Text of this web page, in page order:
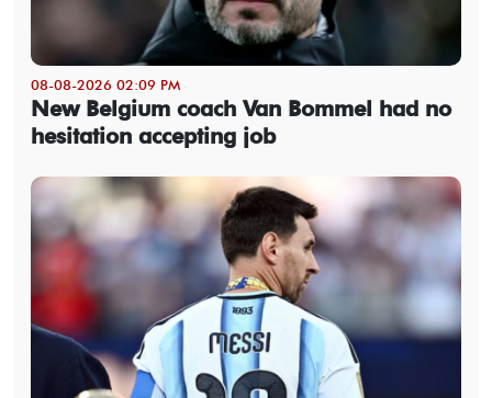
08-08-2026 02:09 PM
New Belgium coach Van Bommel had no
hesitation accepting job